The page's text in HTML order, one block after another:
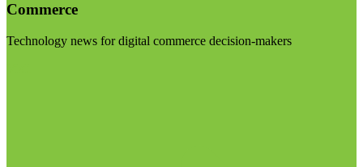
Commerce
Technology news for digital commerce decision-makers